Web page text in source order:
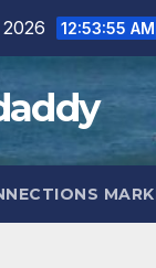
12:53:56 AM